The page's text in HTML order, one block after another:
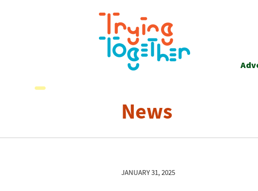
News
JANUARY 31, 2025